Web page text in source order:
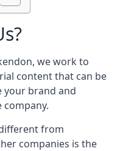
, we work to
content that can be
your brand and
company.
from
companies is the